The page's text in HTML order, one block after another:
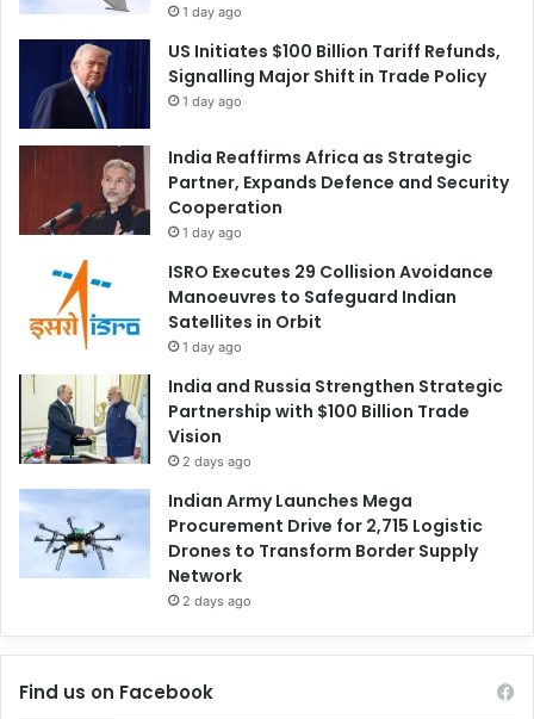
1 day ago
US Initiates $100 Billion Tariff Refunds,
Signalling Major Shift in Trade Policy
1 day ago
India Reaffirms Africa as Strategic
Partner, Expands Defence and Security
Cooperation
1 day ago
ISRO Executes 29 Collision Avoidance
Manoeuvres to Safeguard Indian
Satellites in Orbit
1 day ago
India and Russia Strengthen Strategic
Partnership with $100 Billion Trade
Vision
2 days ago
Indian Army Launches Mega
Procurement Drive for 2,715 Logistic
Drones to Transform Border Supply
Network
2 days ago
Find us on Facebook